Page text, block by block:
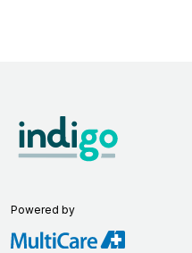
Powered by